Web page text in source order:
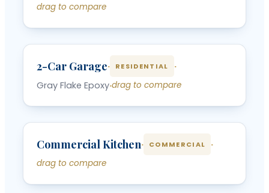
drag to compare
‹›
BEFORE
2-Car Garage· RESIDENTIAL
·
Gray Flake Epoxy·drag to compare
‹›
BEFORE AFTER
Commercial Kitchen· COMMERCIAL ·
drag to compare